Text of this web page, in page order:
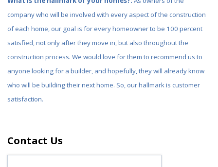
company who will be involved with every aspect of the construction
of each home, our goal is for every homeowner to be 100 percent
satisfied, not only after they move in, but also throughout the
construction process. We would love for them to recommend us to
anyone looking for a builder, and hopefully, they will already know
who will be building their next home. So, our hallmark is customer
satisfaction.
Contact Us